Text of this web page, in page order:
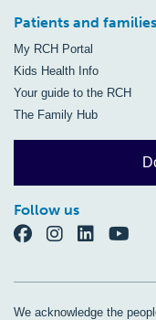
Patients and families
My RCH Portal
Kids Health Info
Your guide to the RCH
The Family Hub
Follow us
We acknowledge the